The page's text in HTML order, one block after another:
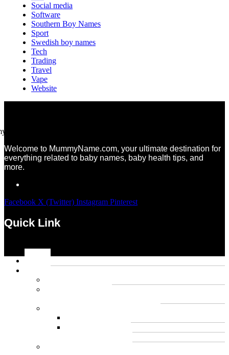
Social media
Software
Southern Boy Names
Sport
Swedish boy names
Tech
Trading
Travel
Vape
Website
Welcome to MummyName.com, your ultimate destination for
everything related to baby names, baby health tips, and
more.
Facebook X (Twitter) Instagram Pinterest
Quick Link